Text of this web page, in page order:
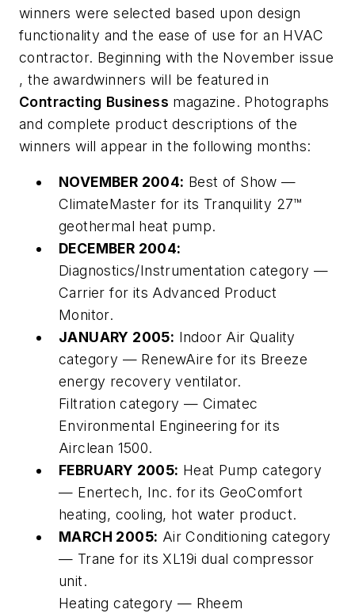
winners were selected based upon design
functionality and the ease of use for an HVAC
contractor. Beginning with the November issue
, the awardwinners will be featured in
Contracting Business magazine. Photographs
and complete product descriptions of the
winners will appear in the following months:
NOVEMBER 2004: Best of Show —
ClimateMaster for its Tranquility 27™
geothermal heat pump.
DECEMBER 2004:
Diagnostics/Instrumentation category —
Carrier for its Advanced Product
Monitor.
JANUARY 2005: Indoor Air Quality
category — RenewAire for its Breeze
energy recovery ventilator.
Filtration category — Cimatec
Environmental Engineering for its
Airclean 1500.
FEBRUARY 2005: Heat Pump category
— Enertech, Inc. for its GeoComfort
heating, cooling, hot water product.
MARCH 2005: Air Conditioning category
— Trane for its XL19i dual compressor
unit.
Heating category — Rheem